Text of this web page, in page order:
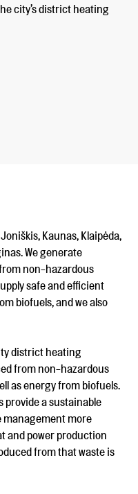
city’s district heating
Kaunas, Klaipėda,
We generate
non-hazardous
safe and efficient
biofuels, and we also
district heating
from non-hazardous
as energy from biofuels.
provide a sustainable
management more
and power production
from that waste is